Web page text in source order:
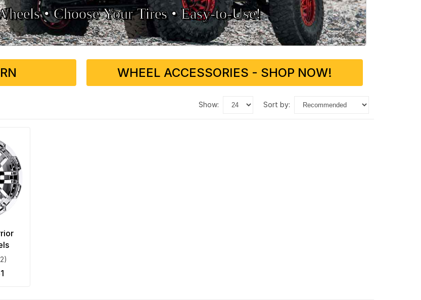
•
• Choose Your Tires •Easy‑to‑Use!
WHEEL ACCESSORIES - SHOP NOW!
show: sort by: